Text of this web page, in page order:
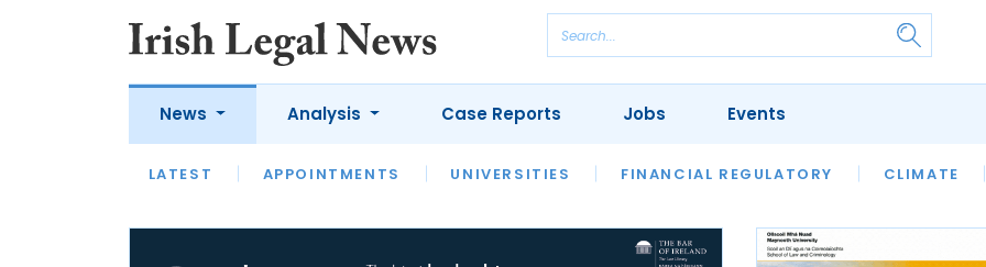
News
LATEST APPOINTMENTS UNIVERSITIES FINANCIAL REGULATORY CLIMATE
Analysis
LATEST OPINION INTERVIEWS REVIEWS OUR LEGAL HERITAGE LAWYER
Case Reports Jobs Events